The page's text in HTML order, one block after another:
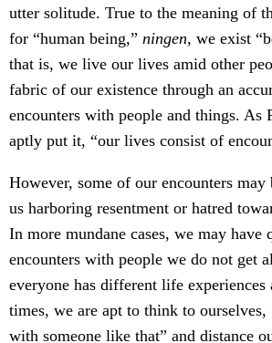
utter solitude. True to the meaning of
for “human being,” ningen, we exist
that is, we live our lives amid other
fabric of our existence through an
encounters with people and things. As
aptly put it, “our lives consist of
However, some of our encounters
us harboring resentment or hatred
In more mundane cases, we may have
encounters with people we do not get
everyone has different life experiences
times, we are apt to think to ourselves,
with someone like that” and distance